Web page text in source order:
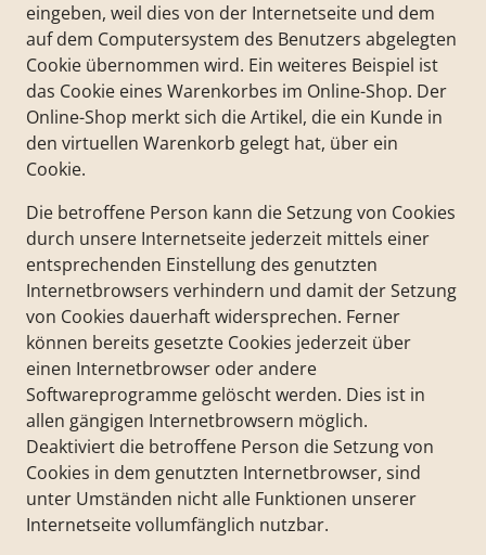
eingeben, weil dies von der Internetseite und dem
auf dem Computersystem des Benutzers abgelegten
Cookie übernommen wird. Ein weiteres Beispiel ist
das Cookie eines Warenkorbes im Online-Shop. Der
Online-Shop merkt sich die Artikel, die ein Kunde in
den virtuellen Warenkorb gelegt hat, über ein
Cookie.
Die betroffene Person kann die Setzung von Cookies
durch unsere Internetseite jederzeit mittels einer
entsprechenden Einstellung des genutzten
Internetbrowsers verhindern und damit der Setzung
von Cookies dauerhaft widersprechen. Ferner
können bereits gesetzte Cookies jederzeit über
einen Internetbrowser oder andere
Softwareprogramme gelöscht werden. Dies ist in
allen gängigen Internetbrowsern möglich.
Deaktiviert die betroffene Person die Setzung von
Cookies in dem genutzten Internetbrowser, sind
unter Umständen nicht alle Funktionen unserer
Internetseite vollumfänglich nutzbar.